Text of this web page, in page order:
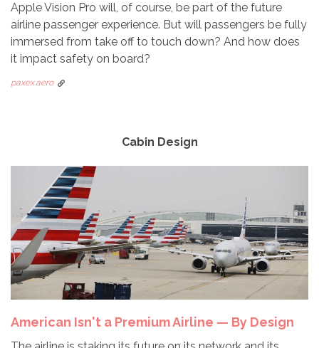
Apple Vision Pro will, of course, be part of the future
airline passenger experience. But will passengers be fully
immersed from take off to touch down? And how does
it impact safety on board?
paxex.aero
Cabin Design
American Isn't a Premium Airline — By Design